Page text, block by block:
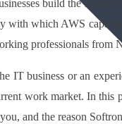
build the
with which AWS
professionals
IT business or an
work market. In
and the reason